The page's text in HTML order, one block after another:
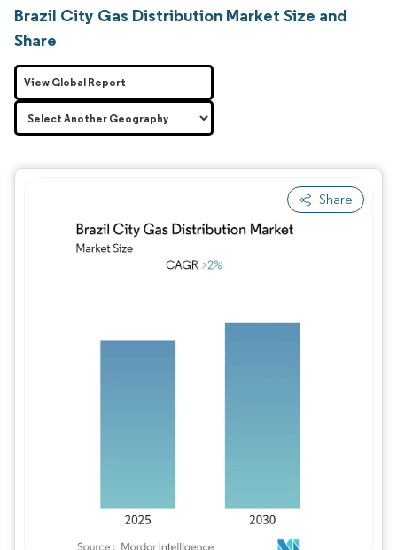
Brazil City Gas Distribution Market Size and
Share
Share
Image © Mordor Intelligence. Reuse
View Global Report